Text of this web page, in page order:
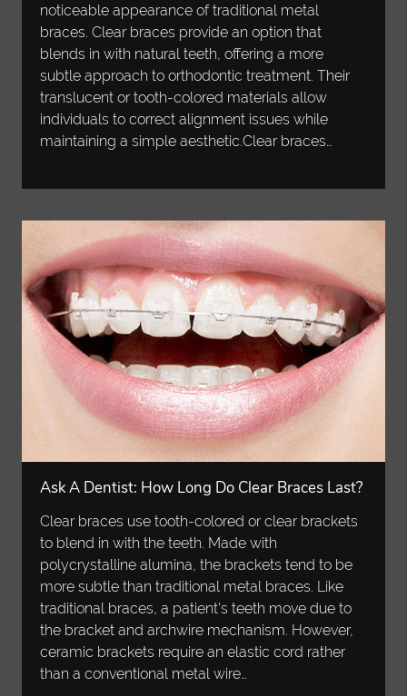
noticeable appearance of traditional metal
braces. Clear braces provide an option that
blends in with natural teeth, offering a more
subtle approach to orthodontic treatment. Their
translucent or tooth-colored materials allow
individuals to correct alignment issues while
maintaining a simple aesthetic.Clear braces…
Ask A Dentist: How Long Do Clear Braces Last?
Clear braces use tooth-colored or clear brackets
to blend in with the teeth. Made with
polycrystalline alumina, the brackets tend to be
more subtle than traditional metal braces. Like
traditional braces, a patient's teeth move due to
the bracket and archwire mechanism. However,
ceramic brackets require an elastic cord rather
than a conventional metal wire…